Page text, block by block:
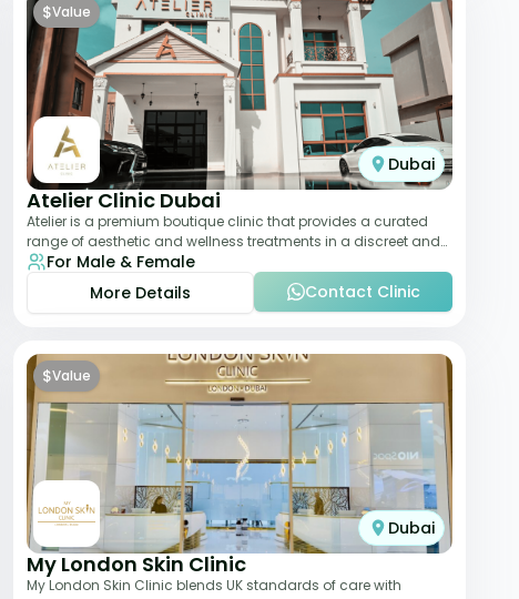
$Value
Dubai
Atelier Clinic Dubai
Atelier is a premium boutique clinic that provides a curated
range of aesthetic and wellness treatments in a discreet and
elegant setting. With a stro
For Male & Female
More Details
Contact Clinic
$Value
Dubai
My London Skin Clinic
My London Skin Clinic blends UK standards of care with